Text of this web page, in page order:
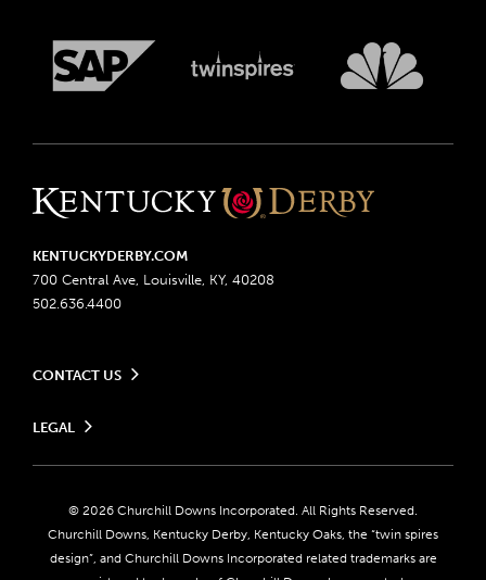
KENTUCKYDERBY.COM
700 Central Ave, Louisville, KY, 40208
502.636.4400
CONTACT US
Contact Ticketing
Coady Media
Derby Experiences
Media Center
LEGAL
Do Not Sell or Share My Personal Information
Responsible Gaming
Accessibility
© 2026 Churchill Downs Incorporated. All Rights Reserved.
Churchill Downs, Kentucky Derby, Kentucky Oaks, the “twin spires
design”, and Churchill Downs Incorporated related trademarks are